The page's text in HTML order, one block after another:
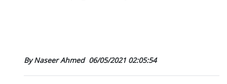
By Naseer Ahmed 06/05/2021 02:05:54